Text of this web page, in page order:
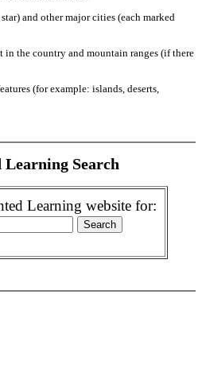
and other major cities (each marked
the country and mountain ranges (if there
(for example: islands, deserts,
Learning Search
Learning website for: